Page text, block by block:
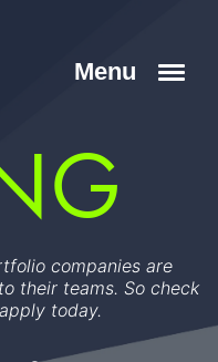
companies are
their teams. So check
today.